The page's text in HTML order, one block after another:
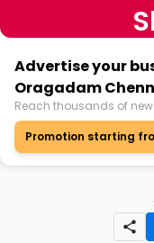
Advertise your
Oragadam
Reach thousands of
Promotion starting